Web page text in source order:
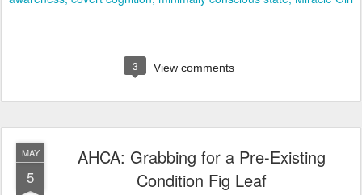
3 View comments
MAY
5
AHCA: Grabbing for a Pre-Existing
Condition Fig Leaf